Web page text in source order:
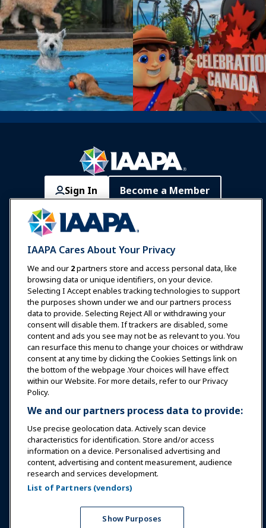
Sign In Become a Member
Communities IAAPA Careers
Expos & Events
News & Funworld
Education
Safety & Security
Advocacy
Research
About IAAPA
Partners
Copyright © 2026 International Association of Amusement
Parks and Attractions. All rights reserved.
Privacy Policy
Translation Notice
IAAPA Cares About Your Privacy
We and our 2partners store and access personal data, like
browsing data or unique identifiers, on your device.
Selecting I Accept enables tracking technologies to support
the purposes shown under we and our partners process
data to provide. Selecting Reject All or withdrawing your
consent will disable them. If trackers are disabled, some
content and ads you see may not be as relevant to you. You
can resurface this menu to change your choices or withdraw
consent at any time by clicking the Cookies Settings link on
the bottom of the webpage .Your choices will have effect
within our Website. For more details, refer to our Privacy
Policy.
We and our partners process data to provide:
Use precise geolocation data. Actively scan device
characteristics for identification. Store and/or access
information on a device. Personalised advertising and
content, advertising and content measurement, audience
research and services development.
List of Partners (vendors)
Show Purposes